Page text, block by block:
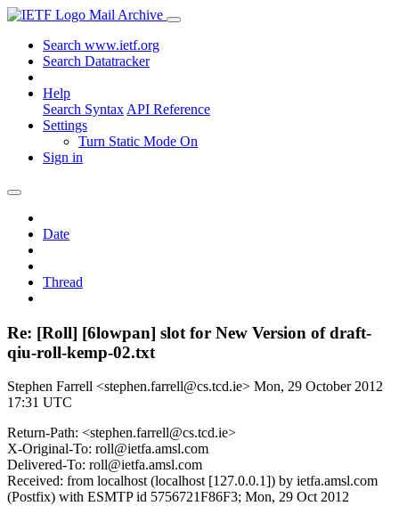
Mail Archive
Search www.ietf.org
Search Datatracker
Help
Search Syntax API Reference
Settings
Turn Static Mode On
Sign in
Date
Thread
Re: [Roll] [6lowpan] slot for New Version of draft-
qiu-roll-kemp-02.txt
Stephen Farrell <stephen.farrell@cs.tcd.ie> Mon, 29 October 2012
17:31 UTC
Return-Path: <stephen.farrell@cs.tcd.ie>
X-Original-To: roll@ietfa.amsl.com
Delivered-To: roll@ietfa.amsl.com
Received: from localhost (localhost [127.0.0.1]) by ietfa.amsl.com
(Postfix) with ESMTP id 5756721F86F3; Mon, 29 Oct 2012